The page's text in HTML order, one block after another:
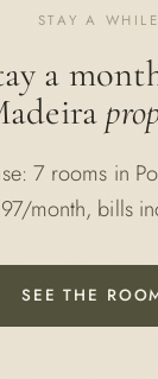
STAY A WHILE
a
7 rooms in
month, bills
SEE THE